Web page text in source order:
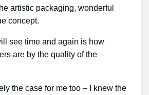
artistic packaging, wonderful
concept.
see time and again is how
are by the quality of the
the case for me too – I knew the